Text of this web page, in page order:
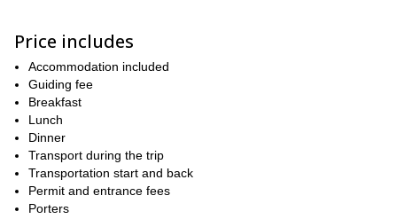
As our personal favorite
We will approach Mount Kilimanjaro from the west, by driving
from Moshi to Londorossi Gate where we will start the trekking.
During the first two days, we will venture into the rainforest and
make our way to Shira Ridge.
Climbers will encounter low traffic until joining the Machame
route. From there, we will follow the same path and walk through
Lava Tower, Barranco and Barafu known by the locals as "The
Southern Circuit". We will descent via the Mweka route.
Price includes
Accommodation included
Guiding fee
Breakfast
Lunch
Dinner
Transport during the trip
Transportation start and back
Permit and entrance fees
Porters